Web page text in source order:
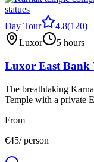
Day Tour 4.8(120)
Luxor
5 hours
Luxor East
The breathtaking
Temple with a private
From
€45/ person